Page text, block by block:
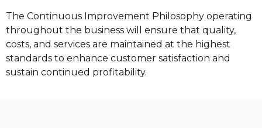
The Continuous Improvement Philosophy operating
throughout the business will ensure that quality,
costs, and services are maintained at the highest
standards to enhance customer satisfaction and
sustain continued profitability.